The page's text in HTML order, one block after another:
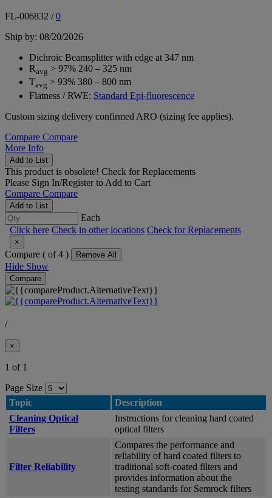
FL-006832 /0
Ship by: 08/20/2026
Dichroic Beamsplitter with edge at 347 nm
Ravg > 97% 240 – 325 nm
Tavg > 93% 380 – 800 nm
Flatness / RWE: Standard Epi-fluorescence
Custom sizing delivery confirmed ARO (sizing fee applies).
Compare Compare
More Info
Add to List
This product is obsolete! Check for Replacements
Please Sign In/Registerto Add to Cart
Compare Compare
Add to List
Each
Click here Check in other locations Check for Replacements
×
Compare ( of 4 ) Remove All
Hide Show
Compare
/
×
1 of 1
Page Size
Topic
Description
Cleaning Optical
Filters
Instructions for cleaning hard coated
optical filters
Filter Reliability
Compares the performance and
reliability of hard coated filters to
traditional soft-coated filters and
provides information about the
testing standards for Semrock filters